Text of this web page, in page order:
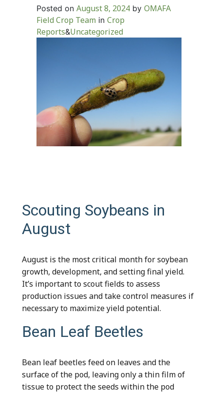
Posted on August 8, 2024 by OMAFA
Field Crop Team in Crop
Reports&Uncategorized
Scouting Soybeans in
August
August is the most critical month for soybean
growth, development, and setting final yield.
It’s important to scout fields to assess
production issues and take control measures if
necessary to maximize yield potential.
Bean Leaf Beetles
Bean leaf beetles feed on leaves and the
surface of the pod, leaving only a thin film of
tissue to protect the seeds within the pod